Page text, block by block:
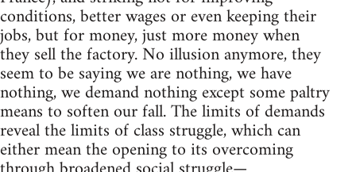
conditions, better wages or even keeping their
jobs, but for money, just more money when
they sell the factory. No illusion anymore, they
seem to be saying we are nothing, we have
nothing, we demand nothing except some paltry
means to soften our fall. The limits of demands
reveal the limits of class struggle, which can
either mean the opening to its overcoming